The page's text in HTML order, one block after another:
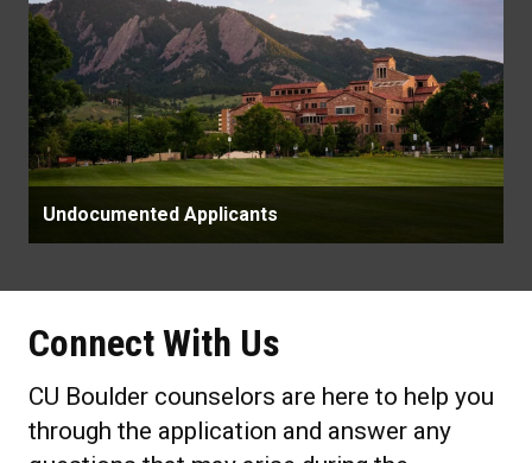
Undocumented Applicants
Connect With Us
CU Boulder counselors are here to help you
through the application and answer any